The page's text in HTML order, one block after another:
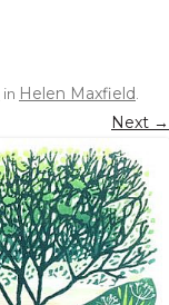
in Helen Maxfield.
Next →